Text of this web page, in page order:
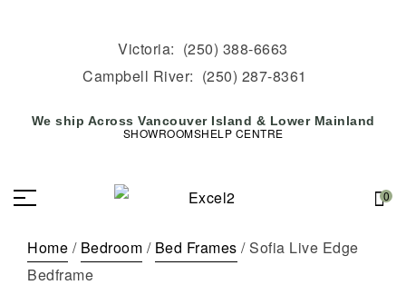
Victoria: (250) 388-6663
Campbell River: (250) 287-8361
We ship Across Vancouver Island & Lower Mainland
SHOWROOMSHELP CENTRE
0
Home / Bedroom / Bed Frames / Sofia Live Edge
Bedframe